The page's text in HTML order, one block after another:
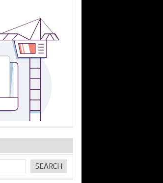
IDE Technologies show
their experience for the
desalina...